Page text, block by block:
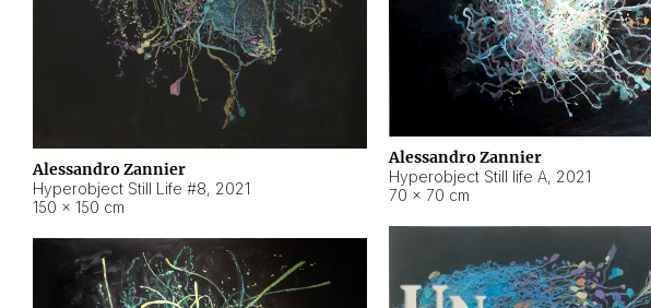
Alessandro Zannier
Hyperobject Still Life #8, 2021
150 × 150 cm
Alessandro Zannier
Hyperobject Still life A, 2021
70 × 70 cm